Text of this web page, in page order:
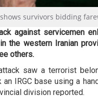
survivors bidding
against servicemen
in the western Iranian
others.
saw a terrorist
an IRGC base using a
division reported.